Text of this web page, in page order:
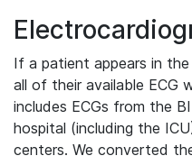
If a patient appears in
all of their available ECG
includes ECGs from the
hospital (including the
centers. We converted